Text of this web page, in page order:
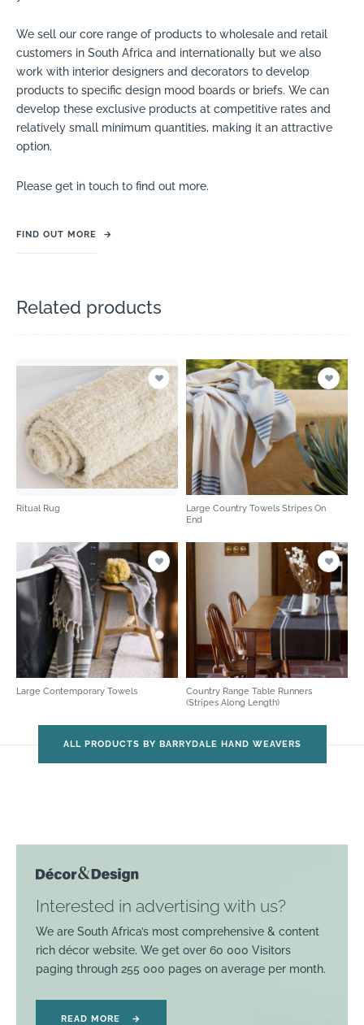
We sell our core range of products to wholesale and retail
customers in South Africa and internationally but we also
work with interior designers and decorators to develop
products to specific design mood boards or briefs. We can
develop these exclusive products at competitive rates and
relatively small minimum quantities, making it an attractive
option.
Please get in touch to find out more.
FIND OUT MORE →
Related products
Ritual Rug
Large Country Towels Stripes On
End
Large Contemporary Towels
Country Range Table Runners
(Stripes Along Length)
ALL PRODUCTS BY BARRYDALE HAND WEAVERS
Interested in advertising with us?
We are South Africa’s most comprehensive & content
rich décor website. We get over 60 000 Visitors
paging through 255 000 pages on average per month.
READ MORE →